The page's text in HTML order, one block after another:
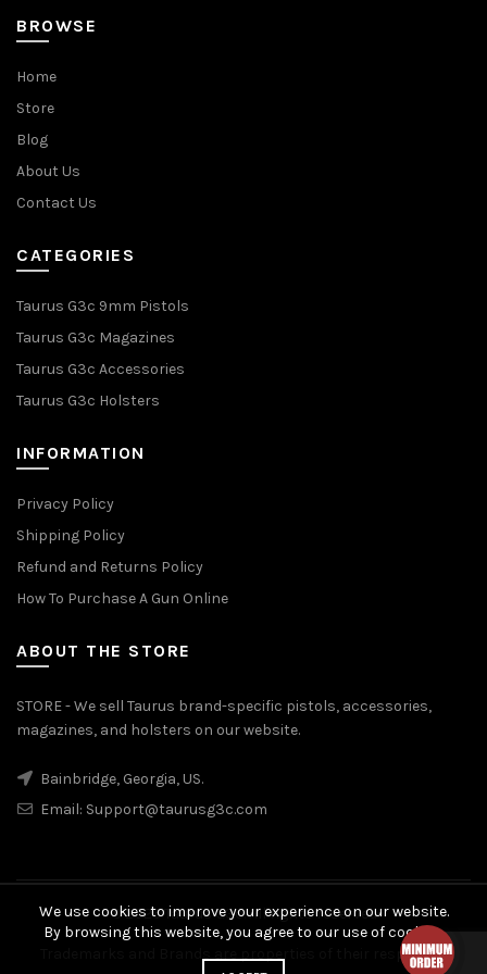
BROWSE
Home
Store
Blog
About Us
Contact Us
CATEGORIES
Taurus G3c 9mm Pistols
Taurus G3c Magazines
Taurus G3c Accessories
Taurus G3c Holsters
INFORMATION
Privacy Policy
Shipping Policy
Refund and Returns Policy
How To Purchase A Gun Online
ABOUT THE STORE
STORE - We sell Taurus brand-specific pistols, accessories,
magazines, and holsters on our website.
Bainbridge, Georgia, US.
Email: Support@taurusg3c.com
© 2026Taurus G3c. All rights reserved
Trademarks and Brands are properties of their respective
We use cookies to improve your experience on our website.
By browsing this website, you agree to our use of cookies.